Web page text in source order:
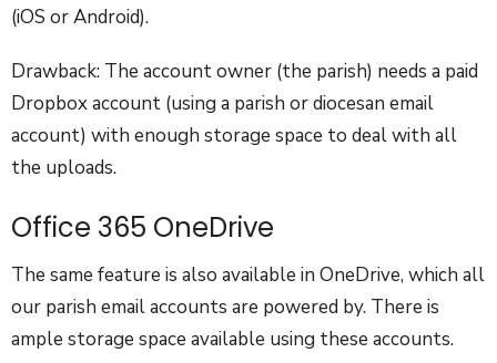
(iOS or Android).
Drawback: The account owner (the parish) needs a paid
Dropbox account (using a parish or diocesan email
account) with enough storage space to deal with all
the uploads.
Office 365 OneDrive
The same feature is also available in OneDrive, which all
our parish email accounts are powered by. There is
ample storage space available using these accounts.